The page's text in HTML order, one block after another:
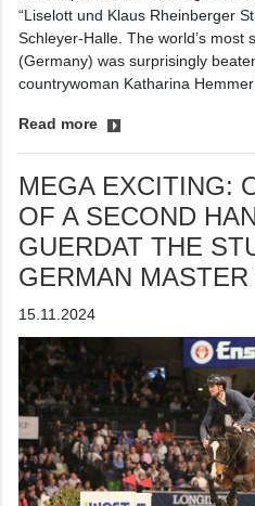
“Liselott und Klaus Rheinberger
Schleyer-Halle. The world’s most
(Germany) was surprisingly
countrywoman Katharina
Read more
MEGA EXCITING:
OF A SECOND
GUERDAT THE
GERMAN MASTER
15.11.2024